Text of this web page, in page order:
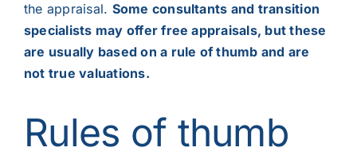
the appraisal. Some consultants and transition
specialists may offer free appraisals, but these
are usually based on a rule of thumb and are
not true valuations.
Rules of thumb